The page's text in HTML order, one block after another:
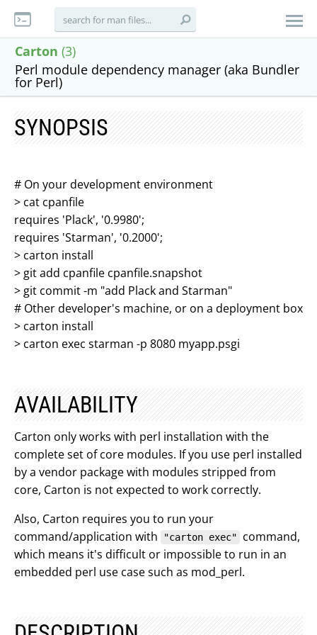
Carton (3)
Perl module dependency manager (aka Bundler
for Perl)
SYNOPSIS
# On your development environment
> cat cpanfile
requires 'Plack', '0.9980';
requires 'Starman', '0.2000';
> carton install
> git add cpanfile cpanfile.snapshot
> git commit -m "add Plack and Starman"
# Other developer's machine, or on a deployment box
> carton install
> carton exec starman -p 8080 myapp.psgi
AVAILABILITY
Carton only works with perl installation with the
complete set of core modules. If you use perl installed
by a vendor package with modules stripped from
core, Carton is not expected to work correctly.
Also, Carton requires you to run your
command/application with
"carton exec"
command,
which means it's difficult or impossible to run in an
embedded perl use case such as mod_perl.